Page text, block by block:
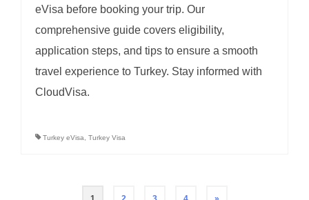
eVisa before booking your trip. Our
comprehensive guide covers eligibility,
application steps, and tips to ensure a smooth
travel experience to Turkey. Stay informed with
CloudVisa.
Turkey eVisa Turkey Visa